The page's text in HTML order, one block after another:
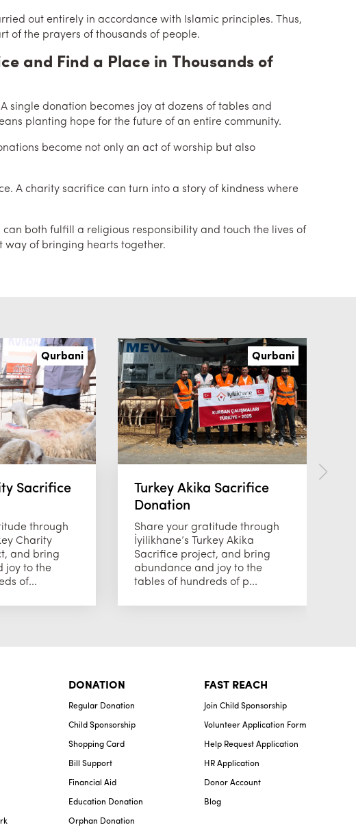
out entirely in accordance with Islamic principles. Thus,
of the prayers of thousands of people.
and Find a Place in Thousands of
single donation becomes joy at dozens of tables and
planting hope for the future of an entire community.
become not only an act of worship but also
A charity sacrifice can turn into a story of kindness where
both fulfill a religious responsibility and touch the lives of
way of bringing hearts together.
Qurbani
Sacrifice
through
Charity
and bring
joy to the
of...
Qurbani
Turkey Akika Sacrifice
Donation
Share your gratitude through
İyilikhane’s Turkey Akika
Sacrifice project, and bring
abundance and joy to the
tables of hundreds of p...
DONATION
Regular Donation
Child Sponsorship
Shopping Card
Bill Support
Financial Aid
Education Donation
Orphan Donation
FAST REACH
Join Child Sponsorship
Volunteer Application Form
Help Request Application
HR Application
Donor Account
Blog